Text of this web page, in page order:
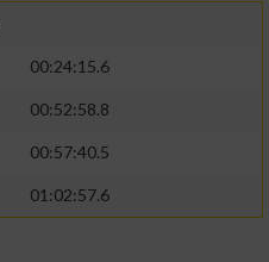
00:24:15.6
00:52:58.8
00:57:40.5
01:02:57.6